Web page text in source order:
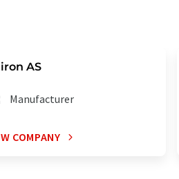
AS
Manufacturer
COMPANY